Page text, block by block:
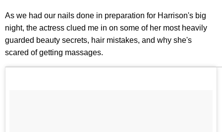
As we had our nails done in preparation for Harrison's big
night, the actress clued me in on some of her most heavily
guarded beauty secrets, hair mistakes, and why she's
scared of getting massages.